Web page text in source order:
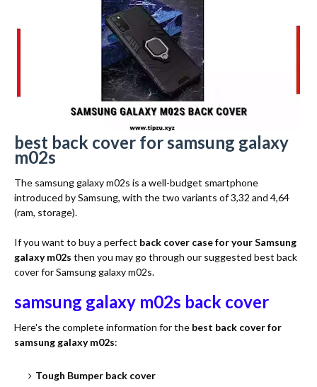
best back cover for samsung galaxy
m02s
The samsung galaxy m02s is a well-budget smartphone
introduced by Samsung, with the two variants of 3,32 and 4,64
(ram, storage).
If you want to buy a perfect back cover case for your Samsung
galaxy m02s then you may go through our suggested best back
cover for Samsung galaxy m02s.
samsung galaxy m02s back cover
Here's the complete information for the best back cover for
samsung galaxy m02s:
Tough Bumper back cover